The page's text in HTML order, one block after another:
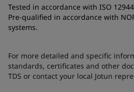
Tested in accordance with ISO
Pre-qualified in accordance with
systems.
For more detailed and specific
standards, certificates and other
TDS or contact your local Jotun